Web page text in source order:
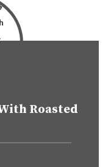
Roasted